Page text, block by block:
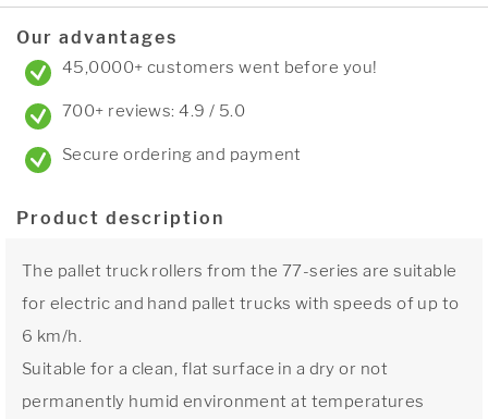
Our advantages
45,0000+ customers went before you!
700+ reviews: 4.9 / 5.0
Secure ordering and payment
Product description
The pallet truck rollers from the 77-series are suitable
for electric and hand pallet trucks with speeds of up to
6 km/h.
Suitable for a clean, flat surface in a dry or not
permanently humid environment at temperatures